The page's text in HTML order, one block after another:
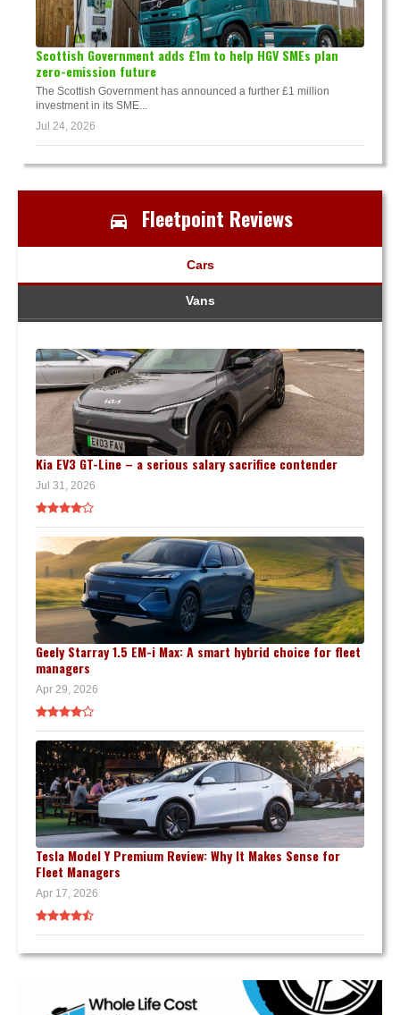
Scottish Government adds £1m to help HGV SMEs plan
zero-emission future
The Scottish Government has announced a further £1 million
investment in its SME...
Jul 24, 2026
Fleetpoint Reviews
Cars
Vans
Kia EV3 GT-Line – a serious salary sacrifice contender
Jul 31, 2026
Geely Starray 1.5 EM-i Max: A smart hybrid choice for fleet
managers
Apr 29, 2026
Tesla Model Y Premium Review: Why It Makes Sense for
Fleet Managers
Apr 17, 2026